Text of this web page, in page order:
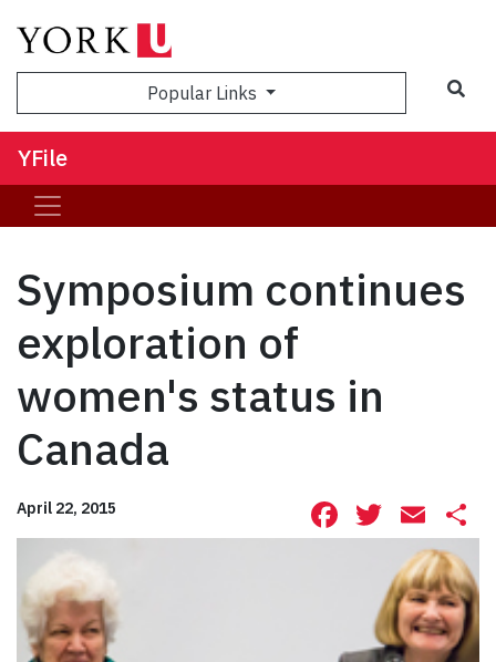
Popular Links
YFile
Symposium continues
exploration of
women's status in
Canada
April 22, 2015 Facebook